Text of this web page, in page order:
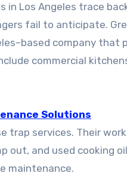
in Los Angeles trace
fail to anticipate.
company
commercial
Solutions
trap services. Their
and used cooking
maintenance.